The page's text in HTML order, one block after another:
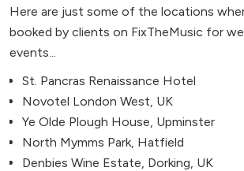
Here are just some of the locations
booked by clients on FixTheMusic for
events...
St. Pancras Renaissance Hotel
Novotel London West, UK
Ye Olde Plough House, Upminster
North Mymms Park, Hatfield
Denbies Wine Estate, Dorking, UK